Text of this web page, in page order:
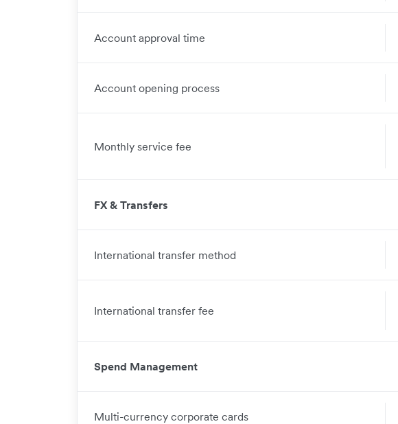
Account approval time
Account opening process
Monthly service fee
FX & Transfers
International transfer method
International transfer fee
Spend Management
Multi-currency corporate cards